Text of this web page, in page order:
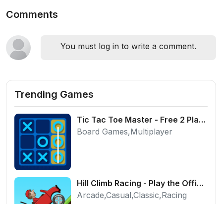
Comments
You must log in to write a comment.
Trending Games
Tic Tac Toe Master - Free 2 Player Board Game
Board Games,Multiplayer
Hill Climb Racing - Play the Official Game Free Online
Arcade,Casual,Classic,Racing